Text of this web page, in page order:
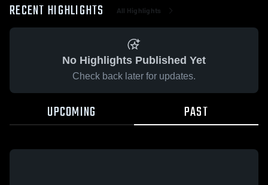
RECENT HIGHLIGHTS All Highlights
No Highlights Published Yet
Check back later for updates.
UPCOMING PAST